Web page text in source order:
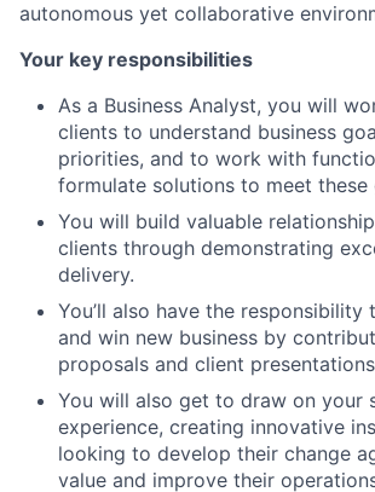
autonomous yet collaborative
Your key responsibilities
As a Business Analyst, you will
clients to understand business
priorities, and to work with
formulate solutions to meet these
You will build valuable
clients through demonstrating
delivery.
You’ll also have the responsibility
and win new business by
proposals and client
You will also get to draw on your
experience, creating innovative
looking to develop their change
value and improve their